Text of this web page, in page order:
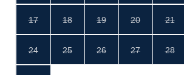
17 18 19 20 21
24 25 26 27 28